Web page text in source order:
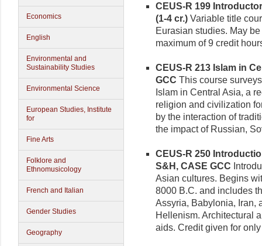
Economics
English
Environmental and
Sustainability Studies
Environmental Science
European Studies, Institute
for
Fine Arts
Folklore and
Ethnomusicology
French and Italian
Gender Studies
Geography
CEUS-R 199
(1-4 cr.) Variable title
Eurasian studies. May
maximum of 9 credit
CEUS-R 213 Islam in
GCC This course
Islam in Central Asia, a
religion and civilization
by the interaction of
the impact of Russian,
CEUS-R 250
S&H, CASE GCC
Asian cultures. Begins
8000 B.C. and includes
Assyria, Babylonia, Iran,
Hellenism. Architectural
aids. Credit given for